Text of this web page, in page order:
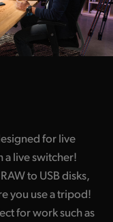
for live
a live switcher!
to USB disks,
you use a tripod!
for work such as